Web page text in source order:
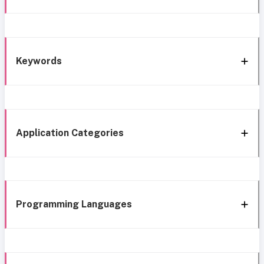
Keywords
Application Categories
Programming Languages